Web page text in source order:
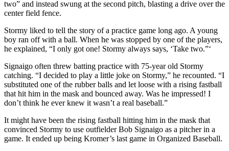
two” and instead swung at the second pitch, blasting a drive over the
center field fence.
Stormy liked to tell the story of a practice game long ago. A young
boy ran off with a ball. When he was stopped by one of the players,
he explained, “I only got one! Stormy always says, ‘Take two.”‘
Signaigo often threw batting practice with 75-year­ old Stormy
catching. “I decided to play a little joke on Stormy,” he recounted. “I
substituted one of the rubber balls and let loose with a rising fastball
that hit him in the mask and bounced away. Was he impressed! I
don’t think he ever knew it wasn’t a real baseball.”
It might have been the rising fastball hitting him in the mask that
convinced Stormy to use outfielder Bob Signaigo as a pitcher in a
game. It ended up being Kromer’s last game in Organized Baseball.